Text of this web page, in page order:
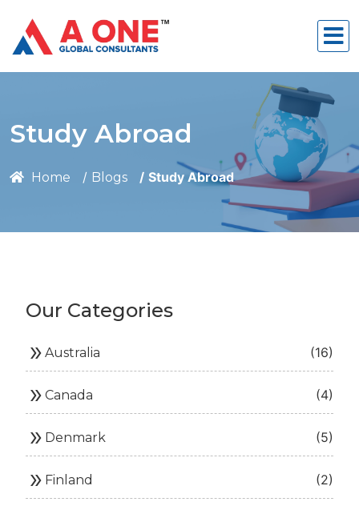
Study Abroad
Home Blogs Study Abroad
Our Categories
double_arrow Australia (16)
double_arrow Canada (4)
double_arrow Denmark (5)
double_arrow Finland (2)